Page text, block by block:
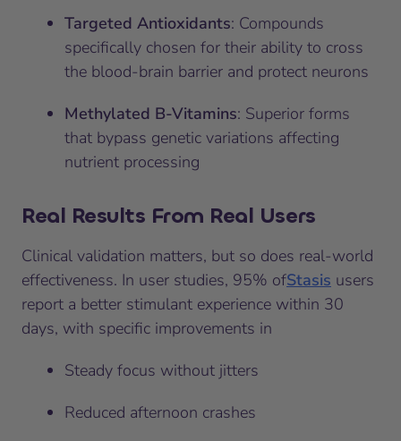
Targeted Antioxidants: Compounds
specifically chosen for their ability to cross
the blood-brain barrier and protect neurons
Methylated B-Vitamins: Superior forms
that bypass genetic variations affecting
nutrient processing
Real Results From Real Users
Clinical validation matters, but so does real-world
effectiveness. In user studies, 95% ofStasis users
report a better stimulant experience within 30
days, with specific improvements in
Steady focus without jitters
Reduced afternoon crashes